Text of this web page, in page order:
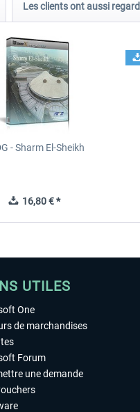
Les clients ont aussi
- Sharm El-Sheikh
16,80 € *
UTILES
One
de marchandises
Forum
une demande